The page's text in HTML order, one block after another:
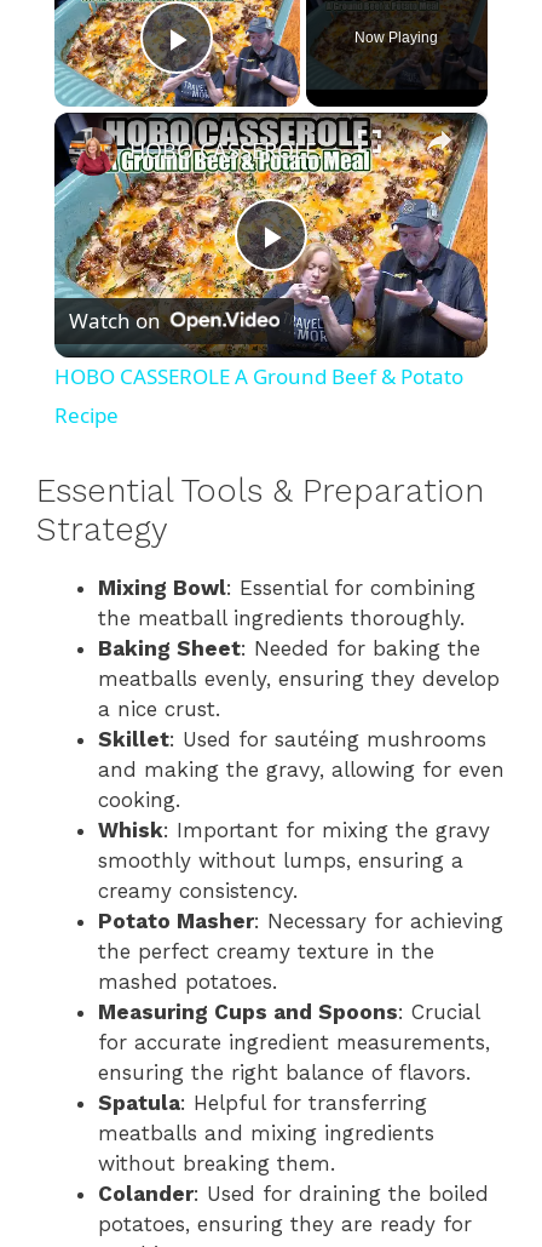
Play Video
Now Playing
×
P
l
y
i
e
o
HOBO CASSEROLE A Ground Beef & Potato Recipe
Watch on
HOBO CASSEROLE A Ground Beef & Potato
Recipe
Essential Tools & Preparation
Strategy
Mixing Bowl: Essential for combining
the meatball ingredients thoroughly.
Baking Sheet: Needed for baking the
meatballs evenly, ensuring they develop
a nice crust.
Skillet: Used for sautéing mushrooms
and making the gravy, allowing for even
cooking.
Whisk: Important for mixing the gravy
smoothly without lumps, ensuring a
creamy consistency.
Potato Masher: Necessary for achieving
the perfect creamy texture in the
mashed potatoes.
Measuring Cups and Spoons: Crucial
for accurate ingredient measurements,
ensuring the right balance of flavors.
Spatula: Helpful for transferring
meatballs and mixing ingredients
without breaking them.
Colander: Used for draining the boiled
potatoes, ensuring they are ready for